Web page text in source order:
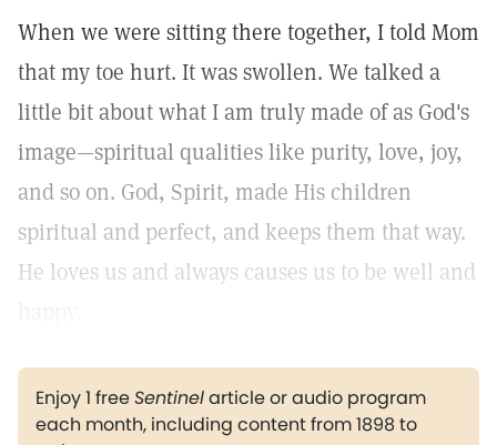
When we were sitting there together, I told Mom
that my toe hurt. It was swollen. We talked a
little bit about what I am truly made of as God's
image—spiritual qualities like purity, love, joy,
and so on. God, Spirit, made His children
spiritual and perfect, and keeps them that way.
He loves us and always causes us to be well and
Enjoy 1 freeSentinelarticle or audio program
each month, including content from 1898 to